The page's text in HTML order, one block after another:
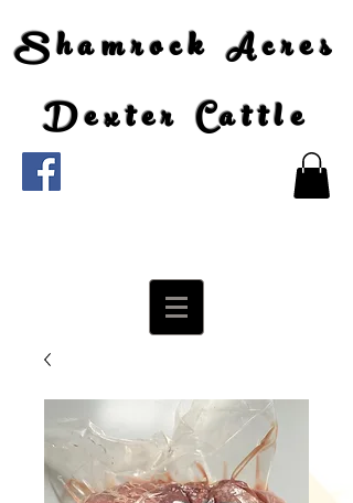
Shamrock Acres
Dexter Cattle